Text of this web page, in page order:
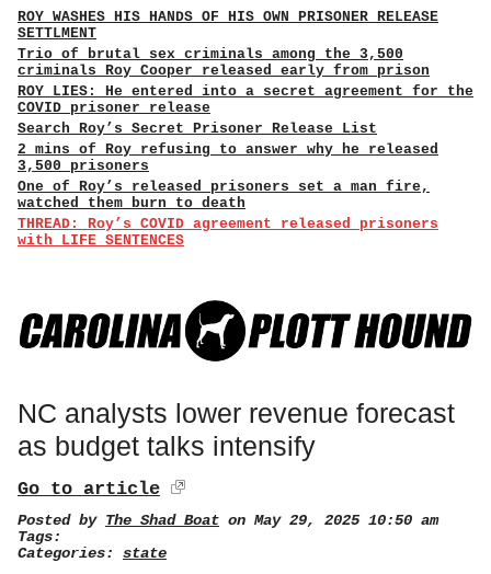
ROY WASHES HIS HANDS OF HIS OWN PRISONER RELEASE
SETTLMENT
Trio of brutal sex criminals among the 3,500
criminals Roy Cooper released early from prison
ROY LIES: He entered into a secret agreement for the
COVID prisoner release
Search Roy’s Secret Prisoner Release List
2 mins of Roy refusing to answer why he released
3,500 prisoners
One of Roy’s released prisoners set a man fire,
watched them burn to death
THREAD: Roy’s COVID agreement released prisoners
with LIFE SENTENCES
NC analysts lower revenue forecast
as budget talks intensify
Go to article
Posted by The Shad Boat on May 29, 2025 10:50 am
Tags:
Categories: state